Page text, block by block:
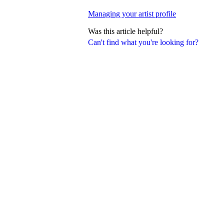
Can't find what you're looking for?
Managing your artist profile
Was this article helpful?